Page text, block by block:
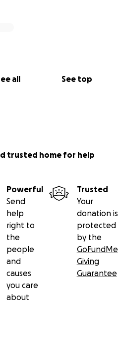
all See top
trusted home for help
Powerful
Send
help
right to
the
people
and
causes
you care
about
Trusted
Your
donation is
protected
by the
GoFundMe
Giving
Guarantee